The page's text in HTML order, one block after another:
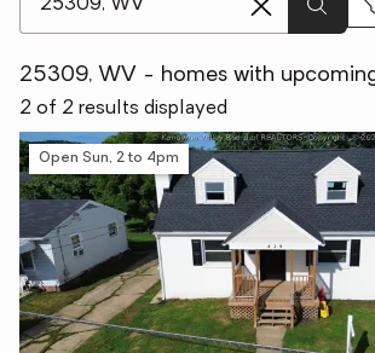
25309, WV - homes with
2 of 2 results displayed
Open Sun, 2 to 4pm